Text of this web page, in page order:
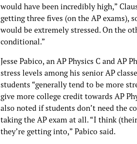
would have been incredibly high,”
getting three fives (on the AP exams),
would be extremely stressed. On the
conditional.”
Jesse Pabico, an AP Physics C and AP
stress levels among his senior AP
students “generally tend to be more
give more college credit towards AP
also noted if students don’t need the
taking the AP exam at all. “I think
they’re getting into,” Pabico said.